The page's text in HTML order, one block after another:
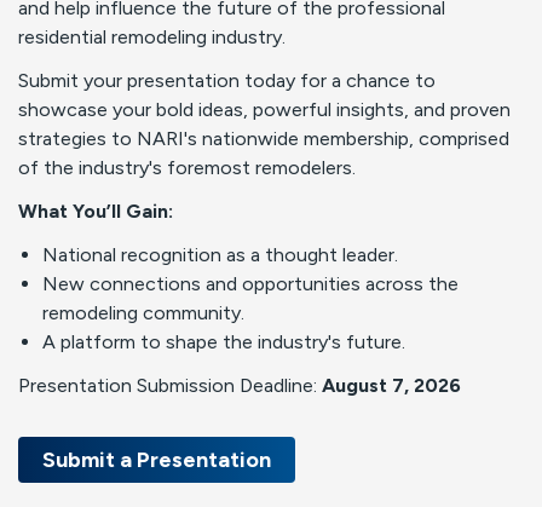
and help influence the future of the professional
residential remodeling industry.
Submit your presentation today for a chance to
showcase your bold ideas, powerful insights, and proven
strategies to NARI's nationwide membership, comprised
of the industry's foremost remodelers.
What You’ll Gain:
National recognition as a thought leader.
New connections and opportunities across the
remodeling community.
A platform to shape the industry's future.
Presentation Submission Deadline: August 7, 2026
Submit a Presentation